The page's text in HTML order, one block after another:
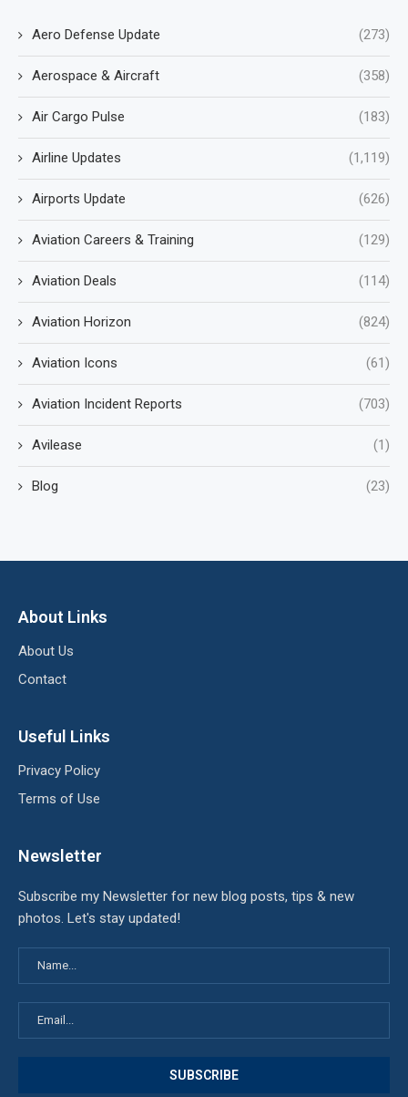
Aero Defense Update (273)
Aerospace & Aircraft (358)
Air Cargo Pulse (183)
Airline Updates (1,119)
Airports Update (626)
Aviation Careers & Training (129)
Aviation Deals (114)
Aviation Horizon (824)
Aviation Icons (61)
Aviation Incident Reports (703)
Avilease (1)
Blog (23)
About Links
About Us
Contact
Useful Links
Privacy Policy
Terms of Use
Newsletter
Subscribe my Newsletter for new blog posts, tips & new
photos. Let's stay updated!